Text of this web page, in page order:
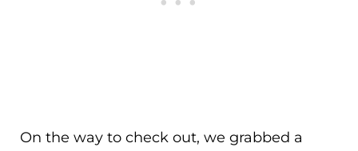
On the way to check out, we grabbed a